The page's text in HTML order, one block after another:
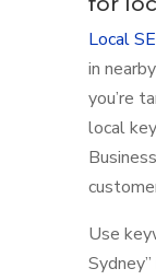
Local
in
you’re
local
Use